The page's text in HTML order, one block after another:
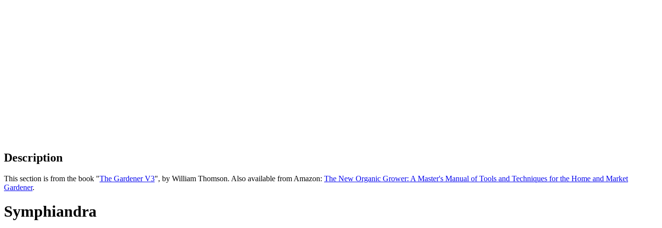
Description
This section is from the book "The Gardener V3", by William Thomson. Also available from Amazon: The New Organic Grower: A Master's Manual of Tools and Techniques for the Home and Market
Gardener.
Symphiandra